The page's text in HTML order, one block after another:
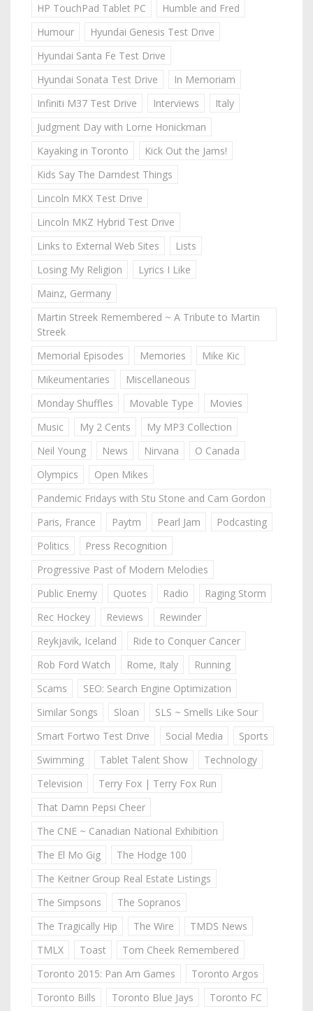
HP TouchPad Tablet PC
Humble and Fred
Humour
Hyundai Genesis Test Drive
Hyundai Santa Fe Test Drive
Hyundai Sonata Test Drive
In Memoriam
Infiniti M37 Test Drive
Interviews
Italy
Judgment Day with Lorne Honickman
Kayaking in Toronto
Kick Out the Jams!
Kids Say The Darndest Things
Lincoln MKX Test Drive
Lincoln MKZ Hybrid Test Drive
Links to External Web Sites
Lists
Losing My Religion
Lyrics I Like
Mainz, Germany
Martin Streek Remembered ~ A Tribute to Martin
Streek
Memorial Episodes
Memories
Mike Kic
Mikeumentaries
Miscellaneous
Monday Shuffles
Movable Type
Movies
Music
My 2 Cents
My MP3 Collection
Neil Young
News Nirvana
O Canada
Olympics
Open Mikes
Pandemic Fridays with Stu Stone and Cam Gordon
Paris, France
Paytm Pearl Jam
Podcasting
Politics
Press Recognition
Progressive Past of Modern Melodies
Public Enemy
Quotes Radio
Raging Storm
Rec Hockey
Reviews
Rewinder
Reykjavik, Iceland
Ride to Conquer Cancer
Rob Ford Watch
Rome, Italy
Running
Scams
SEO: Search Engine Optimization
Similar Songs
Sloan
SLS ~ Smells Like Sour
Smart Fortwo Test Drive
Social Media
Sports
Swimming
Tablet Talent Show
Technology
Television
Terry Fox | Terry Fox Run
That Damn Pepsi Cheer
The CNE ~ Canadian National Exhibition
The El Mo Gig
The Hodge 100
The Keitner Group Real Estate Listings
The Simpsons
The Sopranos
The Tragically Hip
The Wire
TMDS News
TMLX
Toast
Tom Cheek Remembered
Toronto 2015: Pan Am Games
Toronto Argos
Toronto Bills
Toronto Blue Jays
Toronto FC